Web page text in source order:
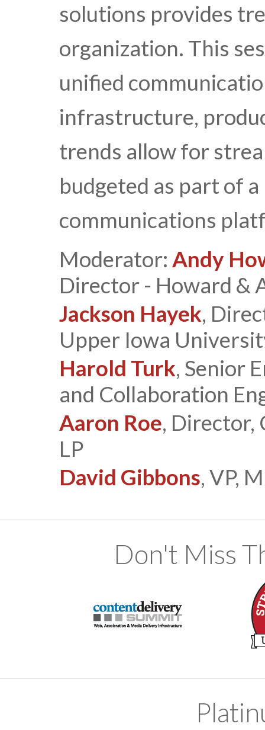
solutions provides
organization. This
unified
infrastructure,
trends allow for
budgeted as part of
communications
Moderator: Andy
Director - Howard &
Jackson Hayek,
Upper Iowa
Harold Turk, Senior
and Collaboration
Aaron Roe, Director,
LP
David Gibbons, VP,
Don't Miss